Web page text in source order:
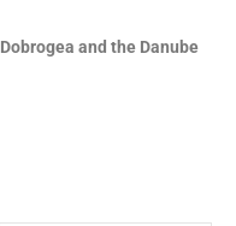
and the Danube